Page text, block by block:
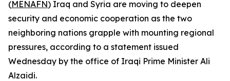
(MENAFN) Iraq and Syria are moving to deepen
security and economic cooperation as the two
neighboring nations grapple with mounting regional
pressures, according to a statement issued
Wednesday by the office of Iraqi Prime Minister Ali
Alzaidi.